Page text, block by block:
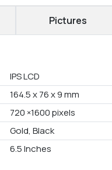
Pictures
IPS LCD
164.5 x 76 x 9 mm
720 ×1600 pixels
Gold, Black
6.5 Inches